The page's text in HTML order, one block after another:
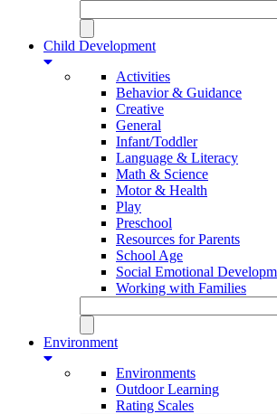
Child Development
Activities
Behavior & Guidance
Creative
General
Infant/Toddler
Language & Literacy
Math & Science
Motor & Health
Play
Preschool
Resources for Parents
School Age
Social Emotional
Working with Families
Environment
Environments
Outdoor Learning
Rating Scales